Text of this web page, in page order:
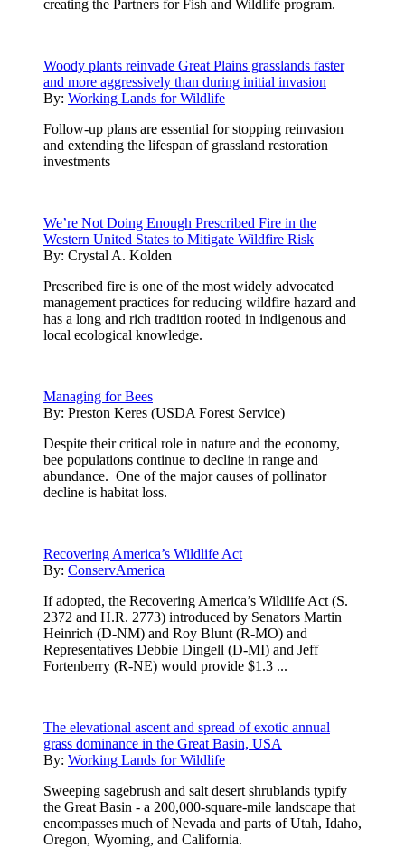
creating the Partners for Fish and Wildlife program.
Woody plants reinvade Great Plains grasslands faster
and more aggressively than during initial invasion
By: Working Lands for Wildlife
Follow-up plans are essential for stopping reinvasion
and extending the lifespan of grassland restoration
investments
We’re Not Doing Enough Prescribed Fire in the
Western United States to Mitigate Wildfire Risk
By: Crystal A. Kolden
Prescribed fire is one of the most widely advocated
management practices for reducing wildfire hazard and
has a long and rich tradition rooted in indigenous and
local ecological knowledge.
Managing for Bees
By: Preston Keres (USDA Forest Service)
Despite their critical role in nature and the economy,
bee populations continue to decline in range and
abundance. One of the major causes of pollinator
decline is habitat loss.
Recovering America’s Wildlife Act
By: ConservAmerica
If adopted, the Recovering America’s Wildlife Act (S.
2372 and H.R. 2773) introduced by Senators Martin
Heinrich (D-NM) and Roy Blunt (R-MO) and
Representatives Debbie Dingell (D-MI) and Jeff
Fortenberry (R-NE) would provide $1.3 ...
The elevational ascent and spread of exotic annual
grass dominance in the Great Basin, USA
By: Working Lands for Wildlife
Sweeping sagebrush and salt desert shrublands typify
the Great Basin - a 200,000-square-mile landscape that
encompasses much of Nevada and parts of Utah, Idaho,
Oregon, Wyoming, and California.